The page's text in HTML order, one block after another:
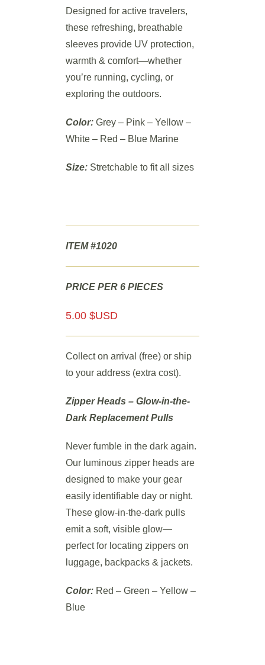
Designed for active travelers,
these refreshing, breathable
sleeves provide UV protection,
warmth & comfort—whether
you’re running, cycling, or
exploring the outdoors.
Color: Grey – Pink – Yellow –
White – Red – Blue Marine
Size: Stretchable to fit all sizes
ITEM #1020
PRICE PER 6 PIECES
5.00 $USD
Collect on arrival (free) or ship
to your address (extra cost).
Zipper Heads – Glow-in-the-
Dark Replacement Pulls
Never fumble in the dark again.
Our luminous zipper heads are
designed to make your gear
easily identifiable day or night.
These glow-in-the-dark pulls
emit a soft, visible glow—
perfect for locating zippers on
luggage, backpacks & jackets.
Color: Red – Green – Yellow –
Blue